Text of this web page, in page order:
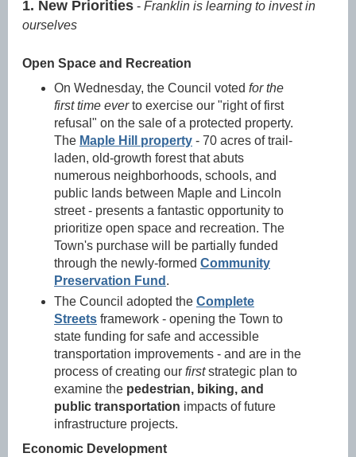
1. New Priorities - Franklin is learning to invest in
ourselves
Open Space and Recreation
On Wednesday, the Council voted for the
first time everto exercise our "right of first
refusal" on the sale of a protected property.
The Maple Hill property - 70 acres of trail-
laden, old-growth forest that abuts
numerous neighborhoods, schools, and
public lands between Maple and Lincoln
street - presents a fantastic opportunity to
prioritize open space and recreation. The
Town's purchase will be partially funded
through the newly-formed Community
Preservation Fund .
The Council adopted the Complete
Streets framework - opening the Town to
state funding for safe and accessible
transportation improvements - and are in the
process of creating our firststrategic plan to
examine the pedestrian, biking, and
public transportation impacts of future
infrastructure projects.
Economic Development